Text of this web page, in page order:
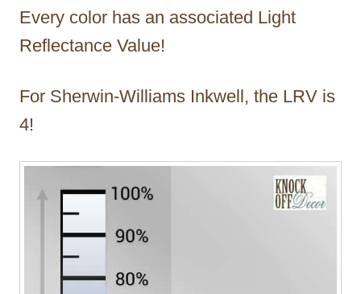
Every color has an associated Light
Reflectance Value!
For Sherwin-Williams Inkwell, the LRV is
4!